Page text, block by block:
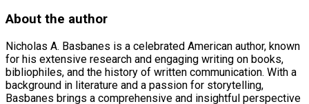
About the author
Nicholas A. Basbanes is a celebrated American author, known
for his extensive research and engaging writing on books,
bibliophiles, and the history of written communication. With a
background in literature and a passion for storytelling,
Basbanes brings a comprehensive and insightful perspective